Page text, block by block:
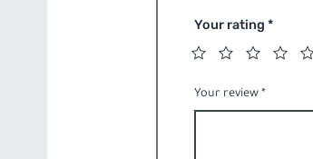
Your rating *
Your review *